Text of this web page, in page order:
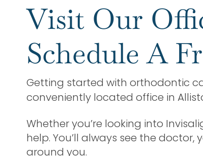
Visit Our
Schedule A
Getting started with orthodontic
conveniently located office in
Whether you’re looking into
help. You’ll always see the
around you.